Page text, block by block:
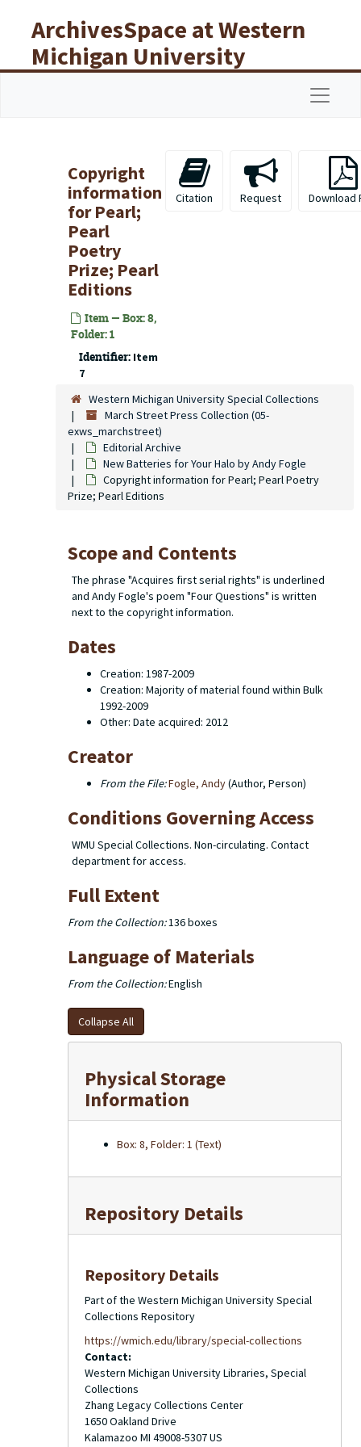
ArchivesSpace at Western
Michigan University
Libraries
Copyright
information
forPearl;
Pearl
Poetry
Prize; Pearl
Editions
Item — Box: 8,
Folder: 1
Identifier: Item
7
Citation Request Download
Western Michigan University Special Collections
March Street Press Collection (05-
exws_marchstreet)
Editorial Archive
New Batteries for Your Halo by Andy Fogle
Copyright information forPearl; PearlPoetry
Prize; Pearl Editions
Scope and Contents
The phrase "Acquires first serial rights" is underlined
and Andy Fogle's poem "Four Questions" is written
next to the copyright information.
Dates
Creation: 1987-2009
Creation: Majority of material found within Bulk
1992-2009
Other: Date acquired: 2012
Creator
From the File:Fogle, Andy(Author, Person)
Conditions Governing Access
WMU Special Collections. Non-circulating. Contact
department for access.
Full Extent
From the Collection:136 boxes
Language of Materials
From the Collection:English
Collapse All
Physical Storage
Information
Box: 8, Folder: 1 (Text)
Repository Details
Repository Details
Part of the Western Michigan University Special
Collections Repository
https://wmich.edu/library/special-collections
Contact:
Western Michigan University Libraries, Special
Collections
Zhang Legacy Collections Center
1650 Oakland Drive
Kalamazoo MI 49008-5307US